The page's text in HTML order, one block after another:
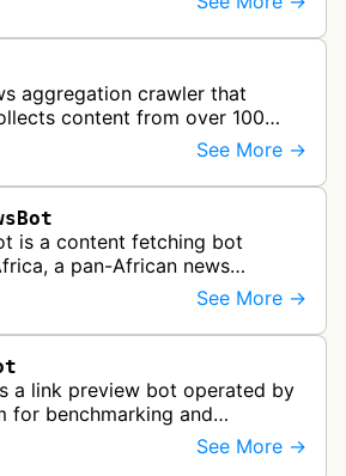
aggregation crawler that
content from over 100
and institutions to
news and …
See More →
is a content fetching bot
a pan-African news
The bot visits websites to
news content f…
See More →
a link preview bot operated by
for benchmarking and
AI models. This bot generates
Arena.ai URLs…
See More →